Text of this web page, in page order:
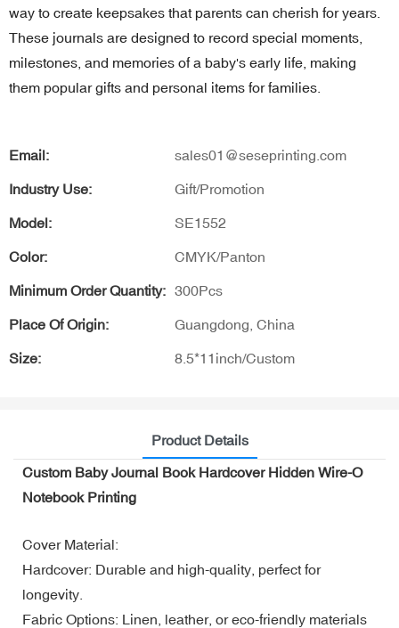
way to create keepsakes that parents can cherish for years.
These journals are designed to record special moments,
milestones, and memories of a baby's early life, making
them popular gifts and personal items for families.
Email: sales01@seseprinting.com
Industry Use: Gift/Promotion
Model: SE1552
Color: CMYK/Panton
Minimum Order Quantity: 300Pcs
Place Of Origin: Guangdong, China
Size: 8.5*11inch/Custom
Product Details
Custom Baby Journal Book Hardcover Hidden Wire-O
Notebook Printing
Cover Material:
Hardcover: Durable and high-quality, perfect for
longevity.
Fabric Options: Linen, leather, or eco-friendly materials